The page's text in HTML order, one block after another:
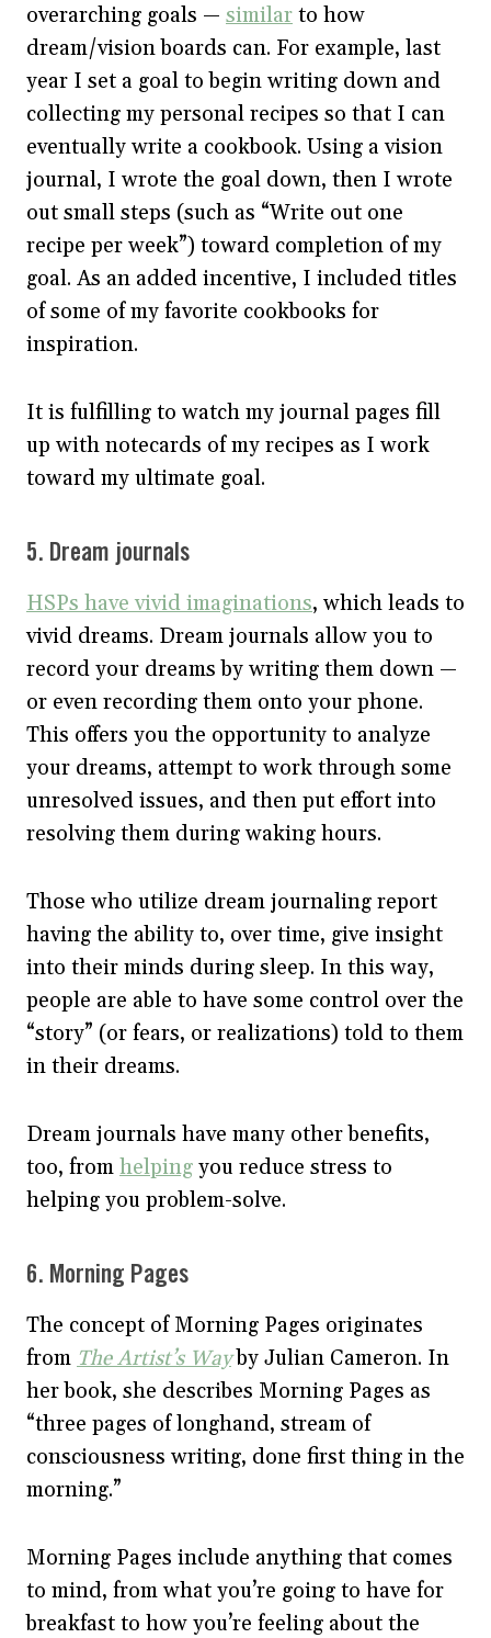
overarching goals — similar to how
dream/vision boards can. For example, last
year I set a goal to begin writing down and
collecting my personal recipes so that I can
eventually write a cookbook. Using a vision
journal, I wrote the goal down, then I wrote
out small steps (such as “Write out one
recipe per week”) toward completion of my
goal. As an added incentive, I included titles
of some of my favorite cookbooks for
inspiration.
It is fulfilling to watch my journal pages fill
up with notecards of my recipes as I work
toward my ultimate goal.
5. Dream journals
HSPs have vivid imaginations, which leads to
vivid dreams. Dream journals allow you to
record your dreams by writing them down —
or even recording them onto your phone.
This offers you the opportunity to analyze
your dreams, attempt to work through some
unresolved issues, and then put effort into
resolving them during waking hours.
Those who utilize dream journaling report
having the ability to, over time, give insight
into their minds during sleep. In this way,
people are able to have some control over the
“story” (or fears, or realizations) told to them
in their dreams.
Dream journals have many other benefits,
too, from helping you reduce stress to
helping you problem-solve.
6. Morning Pages
The concept of Morning Pages originates
from The Artist’s Wayby Julian Cameron. In
her book, she describes Morning Pages as
“three pages of longhand, stream of
consciousness writing, done first thing in the
morning.”
Morning Pages include anything that comes
to mind, from what you’re going to have for
breakfast to how you’re feeling about the